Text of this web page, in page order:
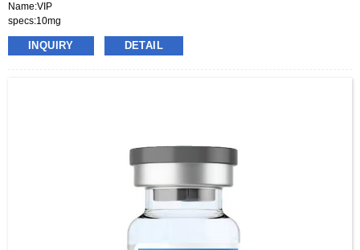
Name:VIP
specs:10mg
price:70-130usd per box
pacakge:10vials/box
INQUIRY DETAIL